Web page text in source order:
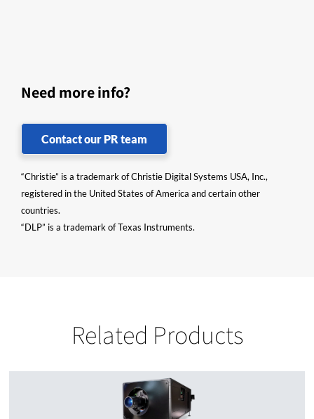
Need more info?
Contact our PR team
“Christie” is a trademark of Christie Digital Systems USA, Inc.,
registered in the United States of America and certain other
countries.
“DLP” is a trademark of Texas Instruments.
Related Products